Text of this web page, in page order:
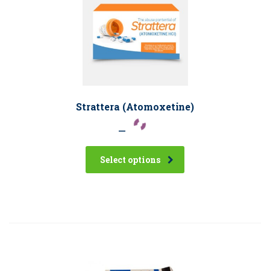
Strattera (Atomoxetine)
–
Select options